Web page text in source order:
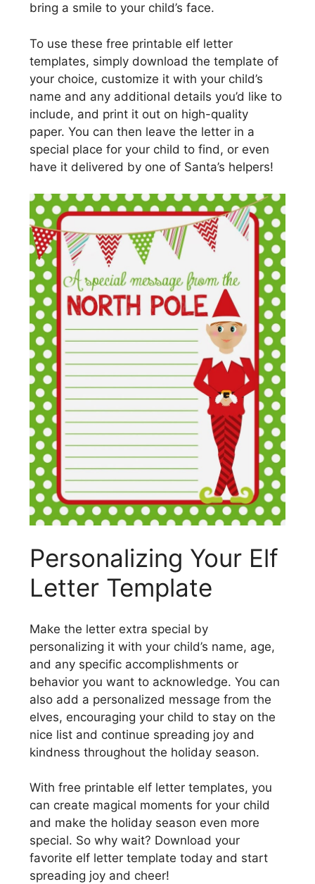
bring a smile to your child’s face.
To use these free printable elf letter
templates, simply download the template of
your choice, customize it with your child’s
name and any additional details you’d like to
include, and print it out on high-quality
paper. You can then leave the letter in a
special place for your child to find, or even
have it delivered by one of Santa’s helpers!
Personalizing Your Elf
Letter Template
Make the letter extra special by
personalizing it with your child’s name, age,
and any specific accomplishments or
behavior you want to acknowledge. You can
also add a personalized message from the
elves, encouraging your child to stay on the
nice list and continue spreading joy and
kindness throughout the holiday season.
With free printable elf letter templates, you
can create magical moments for your child
and make the holiday season even more
special. So why wait? Download your
favorite elf letter template today and start
spreading joy and cheer!